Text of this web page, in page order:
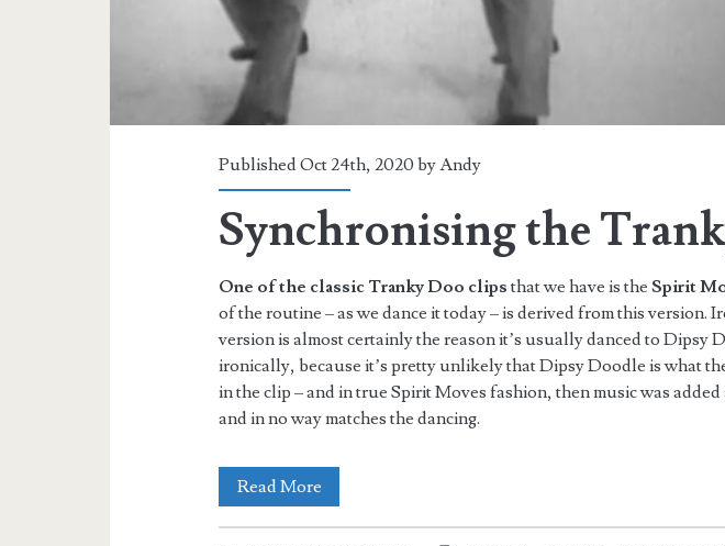
Published Oct 24th, 2020 byAndy
Synchronising the
One of the classic Tranky Doo clips that we have is theSpirit
of the routine – as we dance it today – is derived from this version.
version is almost certainly the reason it’s usually danced to Dipsy
ironically, because it’s pretty unlikely that Dipsy Doodle is what
in the clip – and in true Spirit Moves fashion, then music was
and in no way matches the dancing.
Read MoreSynchronising
the